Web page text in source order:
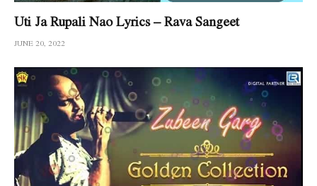
Uti Ja Rupali Nao Lyrics – Rava Sangeet
JUNE 20, 2022